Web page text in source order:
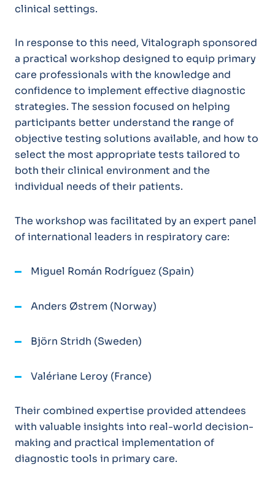
clinical settings.
In response to this need, Vitalograph sponsored
a practical workshop designed to equip primary
care professionals with the knowledge and
confidence to implement effective diagnostic
strategies. The session focused on helping
participants better understand the range of
objective testing solutions available, and how to
select the most appropriate tests tailored to
both their clinical environment and the
individual needs of their patients.
The workshop was facilitated by an expert panel
of international leaders in respiratory care:
Miguel Román Rodríguez (Spain)
Anders Østrem (Norway)
Björn Stridh (Sweden)
Valériane Leroy (France)
Their combined expertise provided attendees
with valuable insights into real-world decision-
making and practical implementation of
diagnostic tools in primary care.